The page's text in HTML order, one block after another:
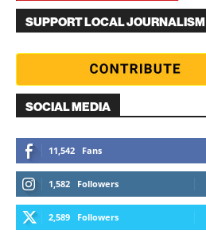
SUPPORT LOCAL JOURNALISM
SOCIAL MEDIA
11,542 Fans
1,582 Followers
2,589 Followers